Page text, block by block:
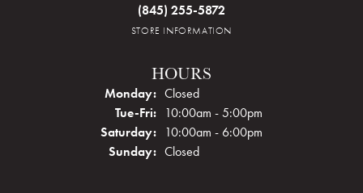
(845) 255-5872
STORE INFORMATION
HOURS
Monday: Closed
Tue-Fri:Tuesday - Friday:
10:00am - 5:00pm
Saturday: 10:00am - 6:00pm
Sunday: Closed